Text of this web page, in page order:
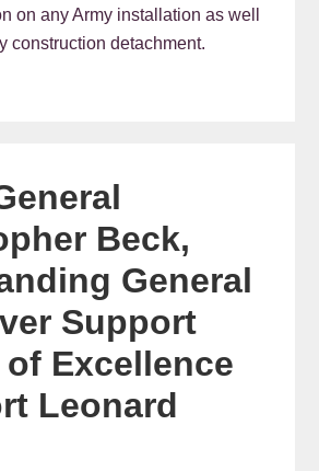
on any Army installation as well
construction detachment.
Beck,
General
Support
of Excellence
Leonard